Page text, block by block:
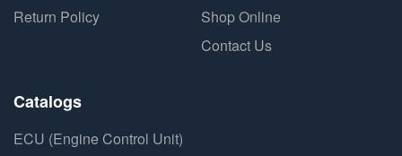
Return Policy
Shop Online
Contact Us
Catalogs
ECU (Engine Control Unit)